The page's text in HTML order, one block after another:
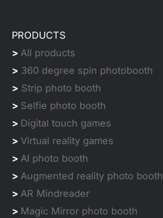
PRODUCTS
> All products
> 360 degree spin photobooth
> Strip photo booth
> Selfie photo booth
> Digital touch games
> Virtual reality games
> AI photo booth
> Augmented reality photo booth
> AR Mindreader
> Magic Mirror photo booth